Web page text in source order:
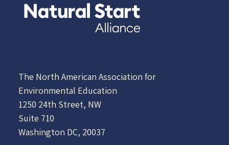
The North American Association for
Environmental Education
1250 24th Street, NW
Suite 710
Washington DC, 20037